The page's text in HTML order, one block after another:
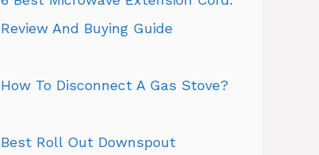
Review And Buying Guide
How To Disconnect A Gas Stove?
Best Roll Out Downspout